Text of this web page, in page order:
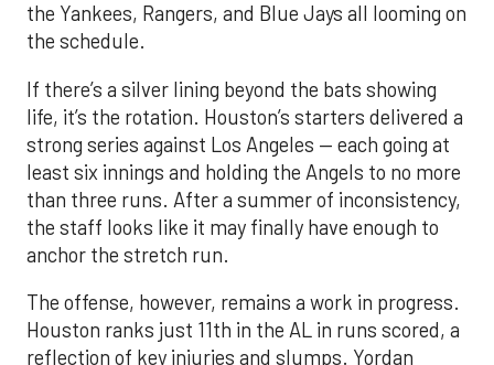
the Yankees, Rangers, and Blue Jays all looming on
the schedule.
If there’s a silver lining beyond the bats showing
life, it’s the rotation. Houston’s starters delivered a
strong series against Los Angeles — each going at
least six innings and holding the Angels to no more
than three runs. After a summer of inconsistency,
the staff looks like it may finally have enough to
anchor the stretch run.
The offense, however, remains a work in progress.
Houston ranks just 11th in the AL in runs scored, a
reflection of key injuries and slumps. Yordan